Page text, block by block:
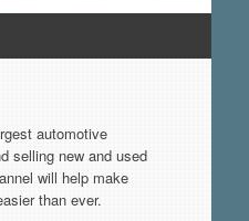
automotive
selling new and used
will help make
than ever.